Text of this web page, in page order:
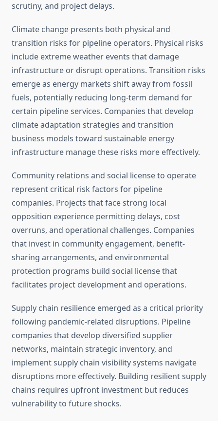
scrutiny, and project delays.
Climate change presents both physical and
transition risks for pipeline operators. Physical risks
include extreme weather events that damage
infrastructure or disrupt operations. Transition risks
emerge as energy markets shift away from fossil
fuels, potentially reducing long-term demand for
certain pipeline services. Companies that develop
climate adaptation strategies and transition
business models toward sustainable energy
infrastructure manage these risks more effectively.
Community relations and social license to operate
represent critical risk factors for pipeline
companies. Projects that face strong local
opposition experience permitting delays, cost
overruns, and operational challenges. Companies
that invest in community engagement, benefit-
sharing arrangements, and environmental
protection programs build social license that
facilitates project development and operations.
Supply chain resilience emerged as a critical priority
following pandemic-related disruptions. Pipeline
companies that develop diversified supplier
networks, maintain strategic inventory, and
implement supply chain visibility systems navigate
disruptions more effectively. Building resilient supply
chains requires upfront investment but reduces
vulnerability to future shocks.